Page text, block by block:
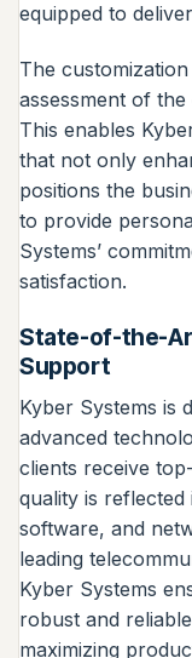
equipped to
The
assessment of the
This enables
that not only
positions the
to provide
Systems’
satisfaction.
State-of-the-
Support
Kyber Systems is
advanced
clients receive
quality is
software, and
leading
Kyber Systems
robust and
maximizing